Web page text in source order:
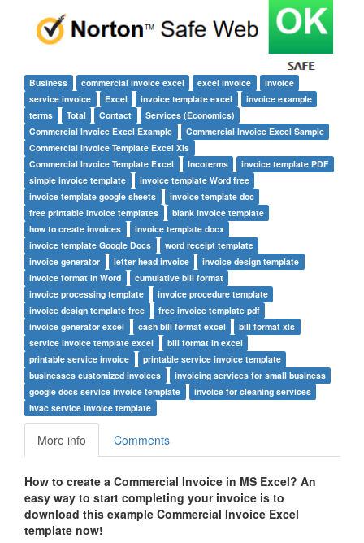
Business commercial invoice excel excel invoice
invoice
service invoice
Excel invoice template excel
invoice example
terms
Total Contact
Services (Economics)
Commercial Invoice Excel Example
Commercial Invoice Excel Sample
Commercial Invoice Template Excel Xls
Commercial Invoice Template Excel
Incoterms
invoice template PDF
simple invoice template
invoice template Word free
invoice template google sheets
invoice template doc
free printable invoice templates
blank invoice template
how to create invoices
invoice template docx
invoice template Google Docs
word receipt template
invoice generator
letter head invoice
invoice design template
invoice format in Word
cumulative bill format
invoice processing template
invoice procedure template
invoice design template free
free invoice template pdf
invoice generator excel
cash bill format excel
bill format xls
service invoice template excel
bill format in excel
printable service invoice
printable service invoice template
businesses customized invoices
invoicing services for small business
google docs service invoice template
invoice for cleaning services
hvac service invoice template
More info Comments
How to create a Commercial Invoice in MS Excel? An
easy way to start completing your invoice is to
download this example Commercial Invoice Excel
template now!